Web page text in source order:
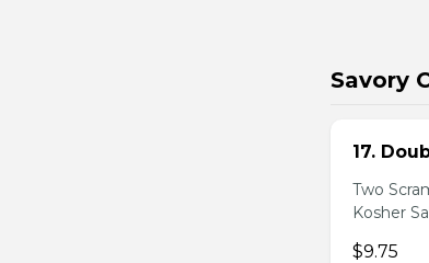
Savory
17.
Two
Kosher
$9.75